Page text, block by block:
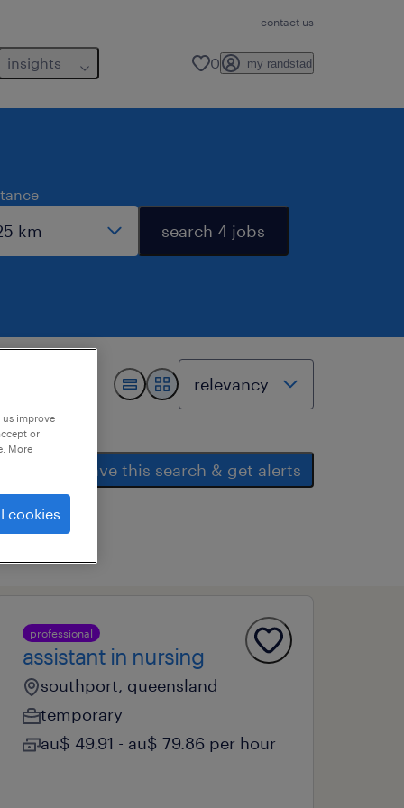
contact us
insights 0 my randstad
search 4 jobs
save this search & get alerts
professional
assistant in nursing
southport, queensland
temporary
au$ 49.91 - au$ 79.86 per hour
improve
or
More
cookies